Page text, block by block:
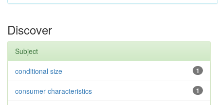
Discover
Subject
1
conditional size
1
consumer characteristics